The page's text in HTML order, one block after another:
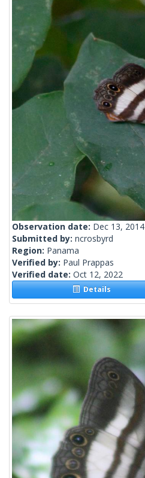
Observation date: Dec 13, 2014
Submitted by: ncrosbyrd
Region: Panama
Verified by: Paul Prappas
Verified date: Oct 12, 2022
Details